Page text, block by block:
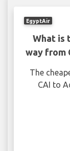
EgyptAir
What is
way from
The
CAI to